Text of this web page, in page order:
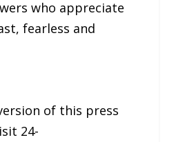
who appreciate
fearless and
of this press
24-